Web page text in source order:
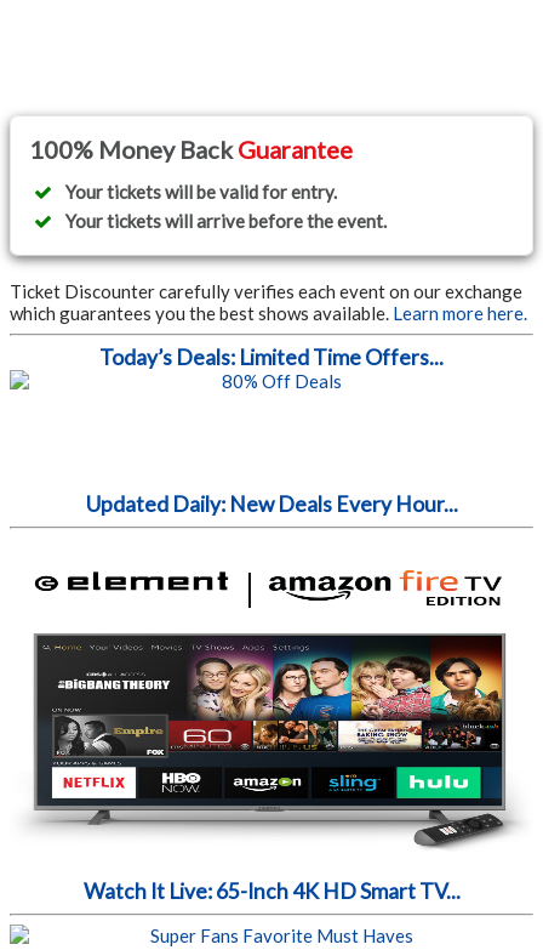
100% Money BackGuarantee
Your tickets will be valid for entry.
Your tickets will arrive before the event.
Ticket Discounter carefully verifies each event on our exchange
which guarantees you the best shows available. Learn more here.
Today’s Deals: Limited Time Offers...
Updated Daily: New Deals Every Hour...
Watch It Live: 65-Inch 4K HD Smart TV...